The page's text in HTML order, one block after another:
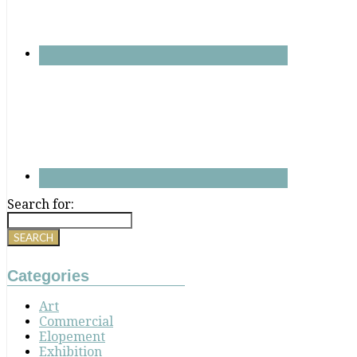
Search for:
Categories
Art
Commercial
Elopement
Exhibition